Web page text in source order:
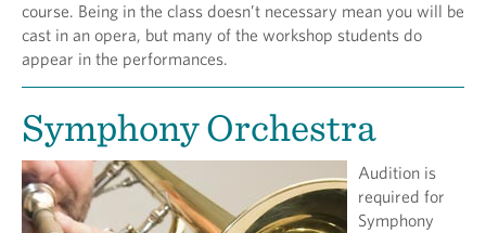
course. Being in the class doesn’t necessary mean you will be
cast in an opera, but many of the workshop students do
appear in the performances.
Symphony Orchestra
Audition is
required for
Symphony